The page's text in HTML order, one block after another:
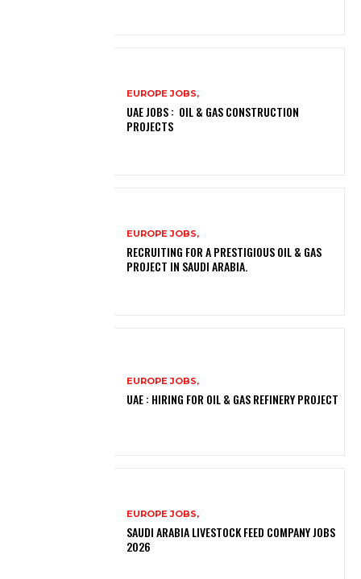
EUROPE JOBS,
UAE JOBS : OIL & GAS CONSTRUCTION
PROJECTS
EUROPE JOBS,
RECRUITING FOR A PRESTIGIOUS OIL & GAS
PROJECT IN SAUDI ARABIA.
EUROPE JOBS,
UAE : HIRING FOR OIL & GAS REFINERY PROJECT
EUROPE JOBS,
SAUDI ARABIA LIVESTOCK FEED COMPANY JOBS
2026